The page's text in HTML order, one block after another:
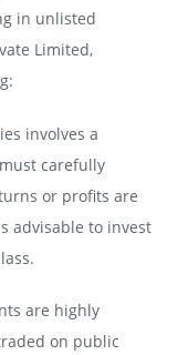
in unlisted
Limited,
involves a
carefully
or profits are
advisable to invest
are highly
on public